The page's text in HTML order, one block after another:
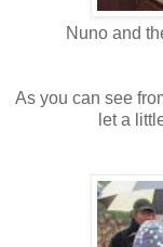
Nuno and
As you can see
let a